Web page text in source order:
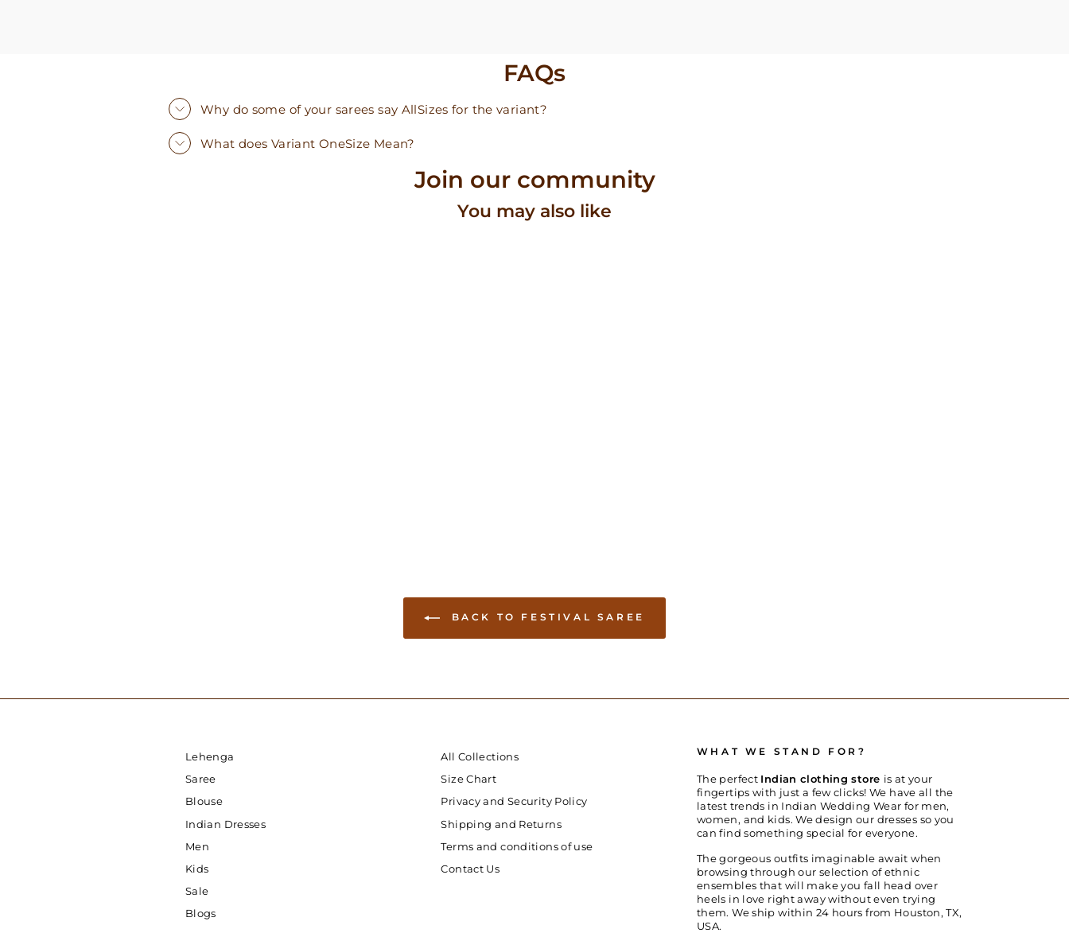
FAQs
Why do some of your sarees say AllSizes for the variant?
What does Variant OneSize Mean?
Join our community
You may also like
BACK TO FESTIVAL SAREE
Lehenga
Saree
Blouse
Indian Dresses
Men
Kids
Sale
Blogs
All Collections
Size Chart
Privacy and Security Policy
Shipping and Returns
Terms and conditions of use
Contact Us
WHAT WE STAND FOR?
The perfect Indian clothing store is at your
fingertips with just a few clicks! We have all the
latest trends in Indian Wedding Wear for men,
women, and kids. We design our dresses so you
can find something special for everyone.
The gorgeous outfits imaginable await when
browsing through our selection of ethnic
ensembles that will make you fall head over
heels in love right away without even trying
them. We ship within 24 hours from Houston, TX,
USA.